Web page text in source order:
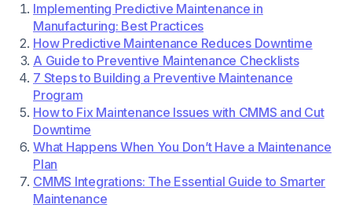
Implementing Predictive Maintenance in
Manufacturing: Best Practices
How Predictive Maintenance Reduces Downtime
A Guide to Preventive Maintenance Checklists
7 Steps to Building a Preventive Maintenance
Program
How to Fix Maintenance Issues with CMMS and Cut
Downtime
What Happens When You Don’t Have a Maintenance
Plan
CMMS Integrations: The Essential Guide to Smarter
Maintenance